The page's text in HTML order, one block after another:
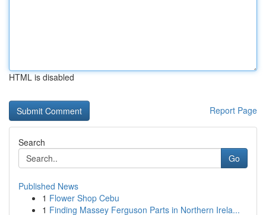
HTML is disabled
Report Page
Search
Go
Published News
1 Flower Shop Cebu
1 Finding Massey Ferguson Parts in Northern Irela...